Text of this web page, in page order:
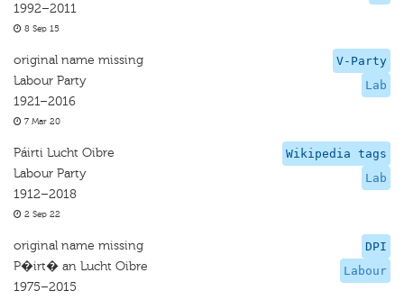
1992–2011
8 Sep 15
V-Party
Lab
original name missing
Labour Party
1921–2016
7 Mar 20
Wikipedia tags
Lab
Páirti Lucht Oibre
Labour Party
1912–2018
2 Sep 22
DPI
Labour
original name missing
P�irt� an Lucht Oibre
1975–2015